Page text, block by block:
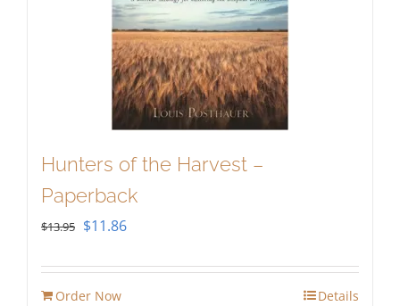
Hunters of the Harvest –
Paperback
$13.95 Original
$11.86Current
Order Now Details